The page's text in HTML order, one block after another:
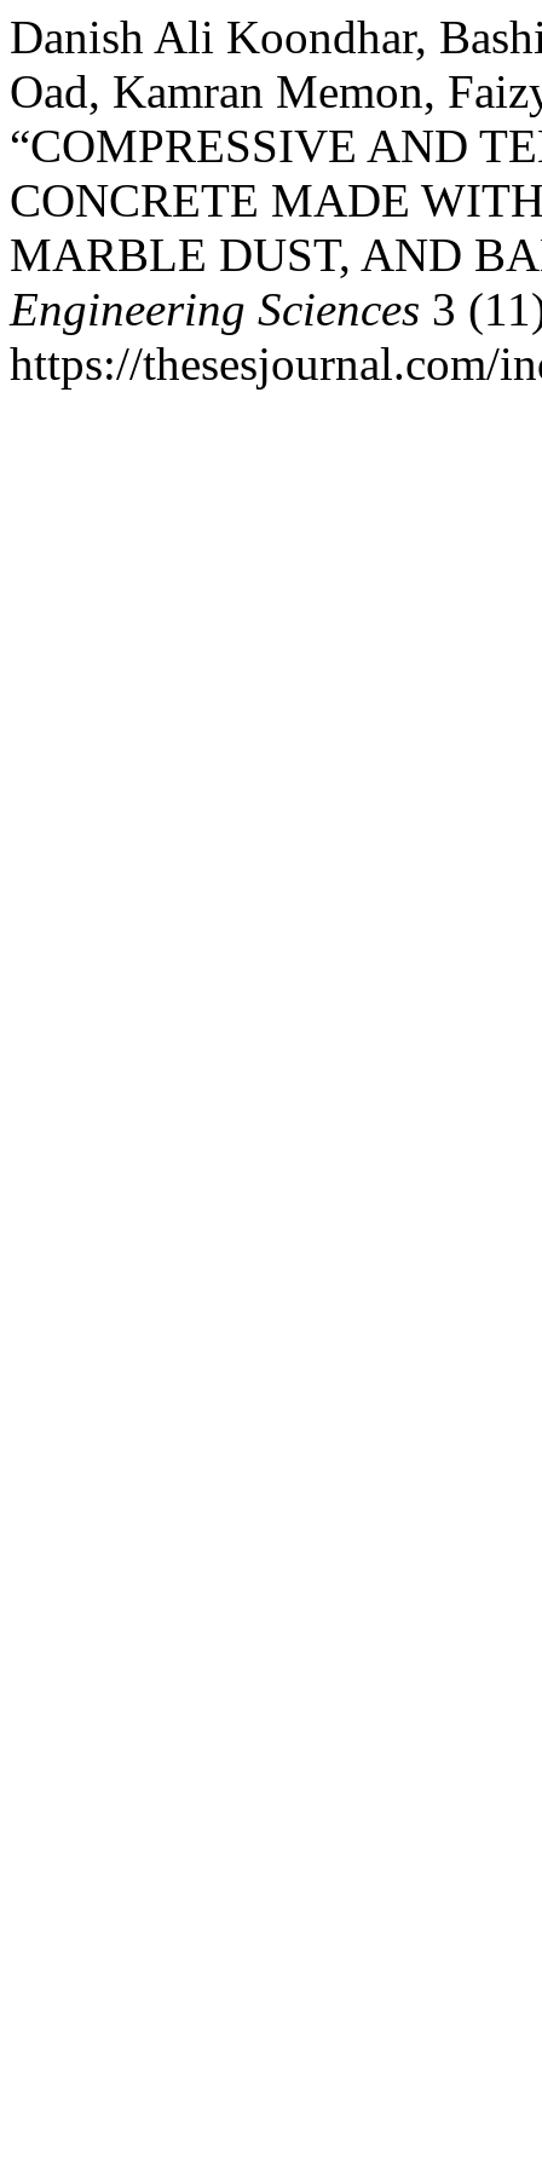
Danish Ali Koondhar,
Oad, Kamran Memon,
“COMPRESSIVE AND
CONCRETE MADE
MARBLE DUST, AND
Engineering Sciences 3
https://thesesjournal.com/